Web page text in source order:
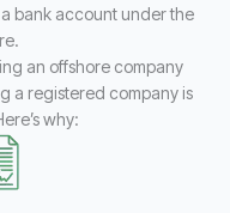
bank account under the
an offshore company
a registered company is
why: